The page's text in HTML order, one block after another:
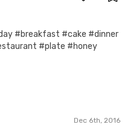
#breakfast #cake #dinner
#plate #honey
Dec 6th, 2016